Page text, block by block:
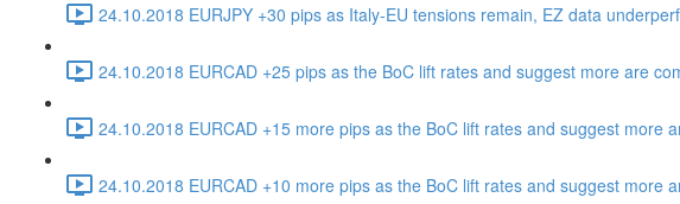
24.10.2018 EURJPY +30 pips as Italy-EU tensions remain, EZ data
24.10.2018 EURCAD +25 pips as the BoC lift rates and suggest more are
24.10.2018 EURCAD +15 more pips as the BoC lift rates and suggest more
24.10.2018 EURCAD +10 more pips as the BoC lift rates and suggest more